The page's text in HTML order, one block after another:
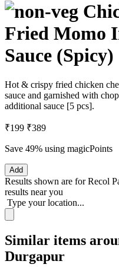
Fried Momo
Sauce (Spicy)
Hot & crispy fried chicken
sauce and garnished with
additional sauce [5 pcs].
₹199 ₹389
Save 49% using magicPoints
Add
Results shown are forRecol
results near you
Type your location...
Similar items
Durgapur